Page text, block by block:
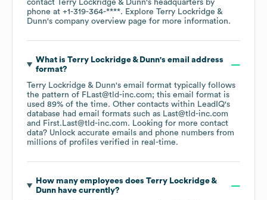
contact Terry Lockridge & Dunn's headquarters by
phone at +1-319-364-****. Explore Terry Lockridge &
Dunn's company overview page for more information.
What is Terry Lockridge & Dunn's email address
format?
Terry Lockridge & Dunn's email format typically follows
the pattern of FLast@tld-inc.com; this email format is
used 89% of the time. Other contacts within LeadIQ's
database had email formats such as Last@tld-inc.com
First.Last@tld-inc.com. Looking for more contact
data? Unlock accurate emails and phone numbers from
millions of profiles verified in real-time.
How many employees does Terry Lockridge &
Dunnhave currently?